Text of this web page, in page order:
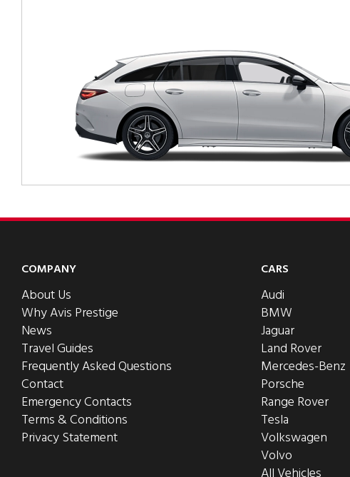
COMPANY
About Us
Why Avis Prestige
News
Travel Guides
Frequently Asked Questions
Contact
Emergency Contacts
Terms & Conditions
Privacy Statement
CARS
Audi
BMW
Jaguar
Land Rover
Mercedes-Benz
Porsche
Range Rover
Tesla
Volkswagen
Volvo